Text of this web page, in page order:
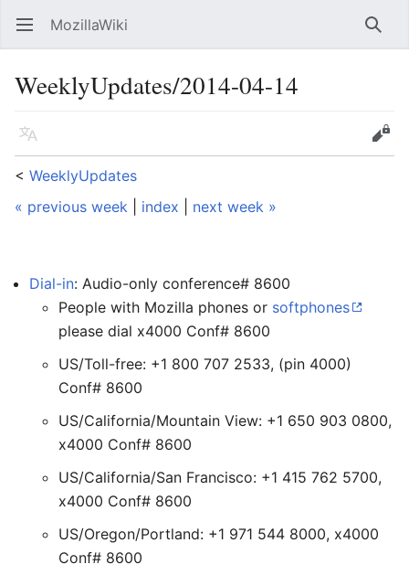
Open main menu MozillaWiki
WeeklyUpdates/2014-04-14
Language
Edit
< WeeklyUpdates
« previous week
index next week »
Dial-in: Audio-only conference# 8600
People with Mozilla phones or softphones
please dial x4000 Conf# 8600
US/Toll-free: +1 800 707 2533, (pin 4000)
Conf# 8600
US/California/Mountain View: +1 650 903 0800,
x4000 Conf# 8600
US/California/San Francisco: +1 415 762 5700,
x4000 Conf# 8600
US/Oregon/Portland: +1 971 544 8000, x4000
Conf# 8600